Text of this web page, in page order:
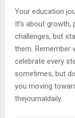
Your education
It’s about growth,
challenges, but
them. Remember
celebrate every
sometimes, but
you moving
thejournaldaily.